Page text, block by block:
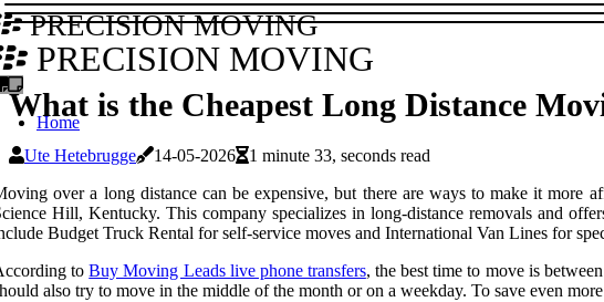
PRECISION MOVING
PRECISION MOVING
Home
What is the Cheapest Long Distance
Ute Hetebrugge 14-05-2026
1 minute 33, seconds read
over a long distance can be expensive, but there are ways to make it
Hill, Kentucky. This company specializes in long-distance removals and
Budget Truck Rental for self-service moves and International Van Lines for
toBuy Moving Leads live phone transfers, the best time to move is
also try to move in the middle of the month or on a weekday. To save even